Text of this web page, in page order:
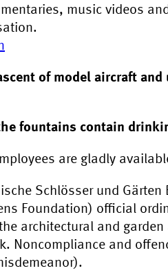
music videos
of model aircraft
fountains contain
are gladly
Schlösser und
Foundation) official
architectural and
Noncompliance and